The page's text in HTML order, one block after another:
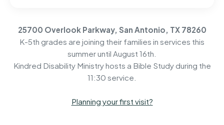
25700 Overlook Parkway, San Antonio, TX 78260
K-5th grades are joining their families in services this
summer until August 16th.
Kindred Disability Ministry hosts a Bible Study during the
11:30 service.
Planning your first visit?